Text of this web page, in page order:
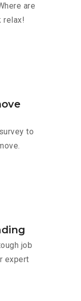
are
relax!
to
job
expert